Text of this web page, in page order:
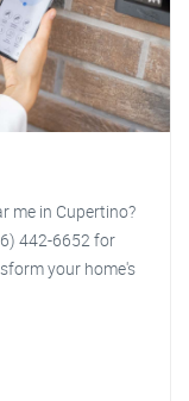
me in Cupertino?
442-6652 for
your home's